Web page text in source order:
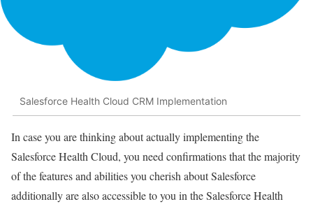
Salesforce Health Cloud CRM Implementation
In case you are thinking about actually implementing the
Salesforce Health Cloud, you need confirmations that the majority
of the features and abilities you cherish about Salesforce
additionally are also accessible to you in the Salesforce Health